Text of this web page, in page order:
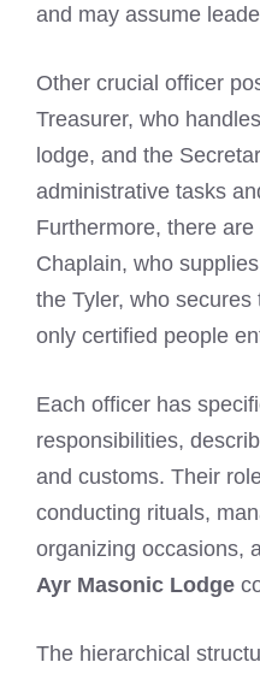
and may assume
Other crucial officer
Treasurer, who
lodge, and the
administrative tasks
Furthermore, there
Chaplain, who
the Tyler, who
only certified people
Each officer has
responsibilities,
and customs. Their
conducting rituals,
organizing occasions,
Ayr Masonic Lodge
The hierarchical